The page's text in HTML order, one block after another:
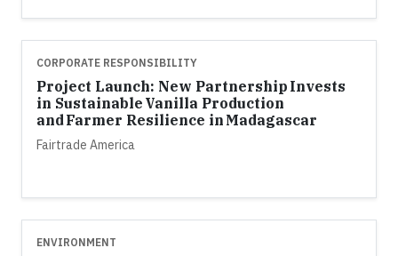
CORPORATE RESPONSIBILITY
Project Launch: New Partnership Invests
in Sustainable Vanilla Production
and Farmer Resilience in Madagascar
Fairtrade America
ENVIRONMENT